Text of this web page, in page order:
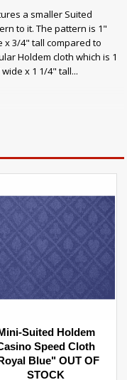
a smaller Suited
to it. The pattern is 1"
x 3/4" tall compared to
Holdem cloth which is 1
x 1 1/4" tall...
PROTECTORS!!!
Passes California
THE YARD
Suited Holdem
Speed Cloth
Blue" OUT OF
STOCK